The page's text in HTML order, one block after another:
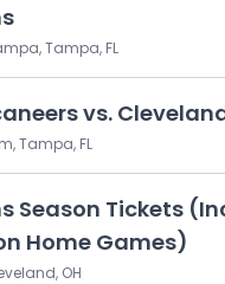
Tampa, FL
vs.
Tampa, FL
Season Tickets
Home Games)
OH